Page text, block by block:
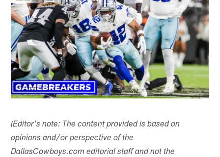
(Editor's note: The content provided is based on
opinions and/or perspective of the
DallasCowboys.com editorial staff and not the